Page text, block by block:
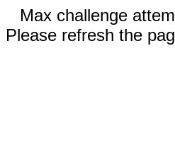
Max challenge
Please refresh the